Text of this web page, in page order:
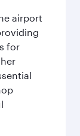
airport
for